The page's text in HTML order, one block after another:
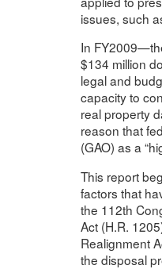
issues, such
In
$134 million
legal and
capacity to
real property
reason that
(GAO) as a
This report
factors that
the 112th
Act (H.R.
Realignment
the disposal